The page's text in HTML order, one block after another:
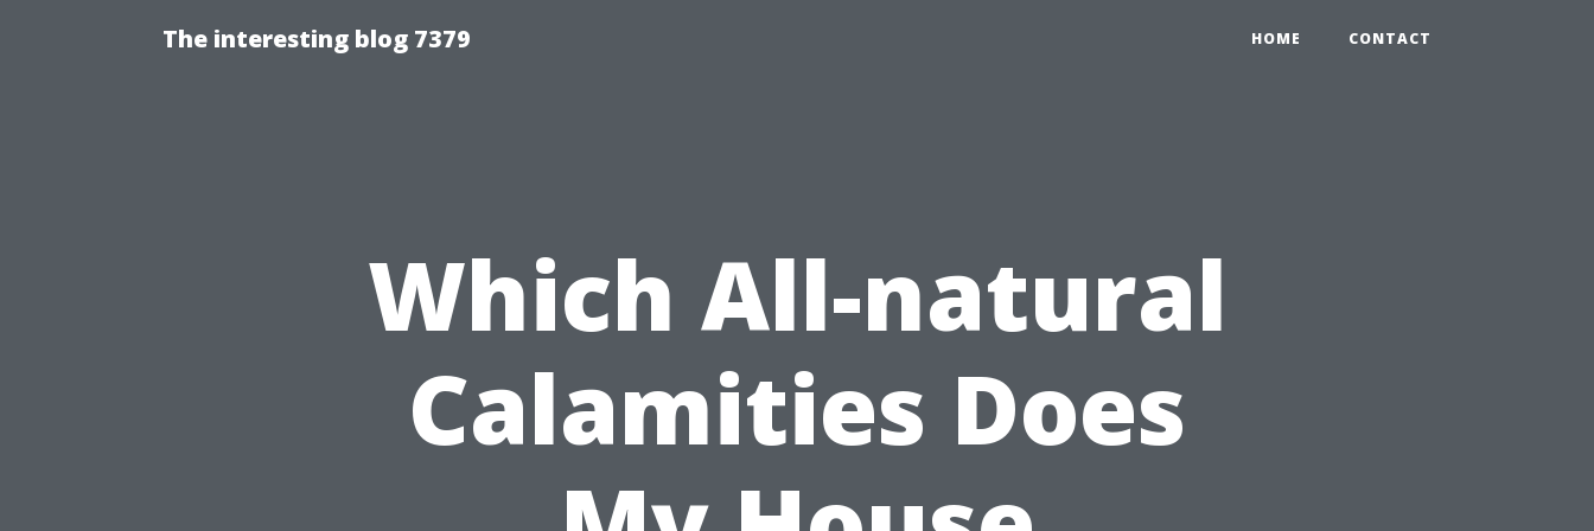
The interesting blog 7379 HOME CONTACT
Which All-natural
Calamities Does